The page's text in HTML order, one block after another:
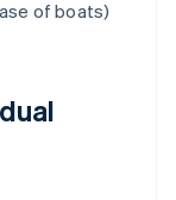
of boats)